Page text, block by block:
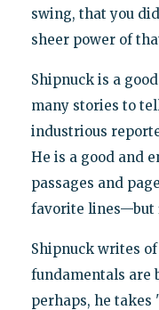
swing, that you
sheer power of
Shipnuck is a
many stories to
industrious
He is a good and
passages and
favorite lines—but
Shipnuck writes
fundamentals are
perhaps, he